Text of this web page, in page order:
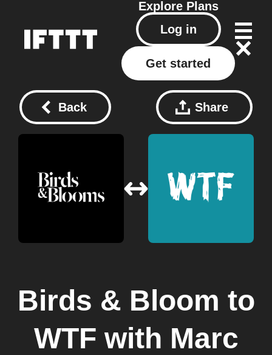
Explore Plans
Log in
Get started
Back Share
Birds & Bloom to
WTF with Marc